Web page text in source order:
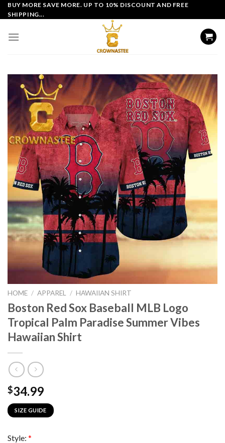
Skip
to
BUY MORE SAVE MORE. UP TO 10% DISCOUNT AND FREE
SHIPPING...
HOME / APPAREL / HAWAIIAN SHIRT
Boston Red Sox Baseball MLB Logo
Tropical Palm Paradise Summer Vibes
Hawaiian Shirt
$34.99
SIZE GUIDE
Style: *